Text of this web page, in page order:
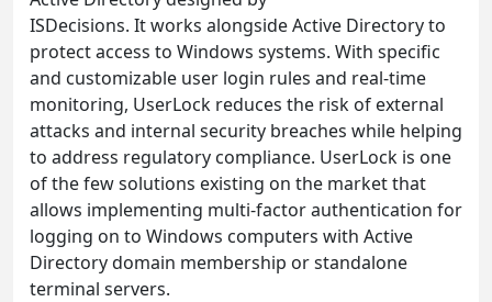
ISDecisions. It works alongside Active Directory to
protect access to Windows systems. With specific
and customizable user login rules and real-time
monitoring, UserLock reduces the risk of external
attacks and internal security breaches while helping
to address regulatory compliance. UserLock is one
of the few solutions existing on the market that
allows implementing multi-factor authentication for
logging on to Windows computers with Active
Directory domain membership or standalone
terminal servers.